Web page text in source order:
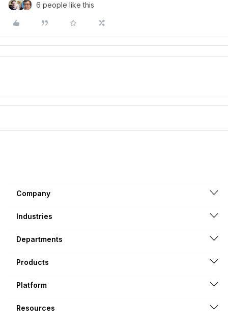
6 people like this
Company
Industries
Departments
Products
Platform
Resources